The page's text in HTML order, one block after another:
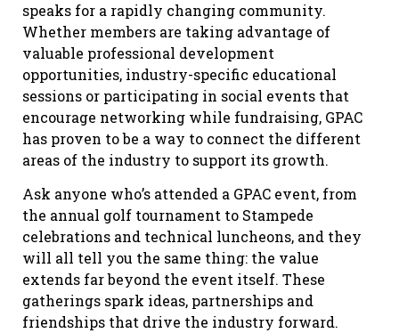
speaks for a rapidly changing community.
Whether members are taking advantage of
valuable professional development
opportunities, industry-specific educational
sessions or participating in social events that
encourage networking while fundraising, GPAC
has proven to be a way to connect the different
areas of the industry to support its growth.
Ask anyone who’s attended a GPAC event, from
the annual golf tournament to Stampede
celebrations and technical luncheons, and they
will all tell you the same thing: the value
extends far beyond the event itself. These
gatherings spark ideas, partnerships and
friendships that drive the industry forward.